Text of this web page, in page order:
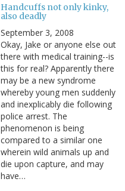
Handcuffs not only kinky,
also deadly
September 3, 2008
Okay, Jake or anyone else out
there with medical training--is
this for real? Apparently there
may be a new syndrome
whereby young men suddenly
and inexplicably die following
police arrest. The
phenomenon is being
compared to a similar one
wherein wild animals up and
die upon capture, and may
have…